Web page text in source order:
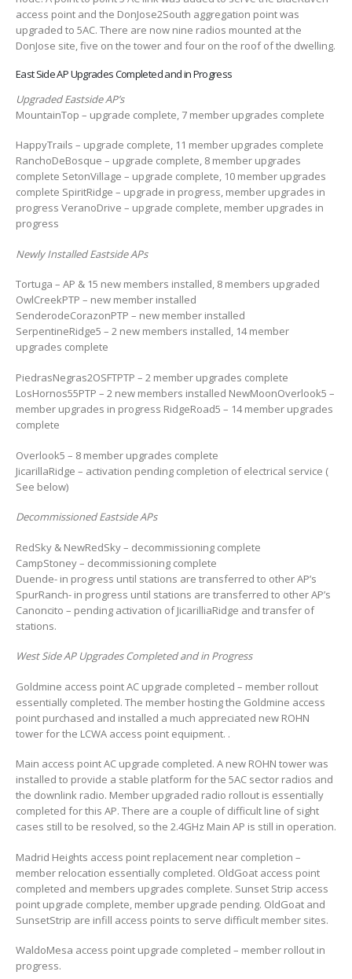
access point and the DonJose2South aggregation point was
upgraded to 5AC. There are now nine radios mounted at the
DonJose site, five on the tower and four on the roof of the dwelling.
East Side AP Upgrades Completed and in Progress
Upgraded Eastside AP’s
MountainTop – upgrade complete, 7 member upgrades complete
HappyTrails – upgrade complete, 11 member upgrades complete
RanchoDeBosque – upgrade complete, 8 member upgrades
complete SetonVillage – upgrade complete, 10 member upgrades
complete SpiritRidge – upgrade in progress, member upgrades in
progress VeranoDrive – upgrade complete, member upgrades in
progress
Newly Installed Eastside APs
Tortuga – AP & 15 new members installed, 8 members upgraded
OwlCreekPTP – new member installed
SenderodeCorazonPTP – new member installed
SerpentineRidge5 – 2 new members installed, 14 member
upgrades complete
PiedrasNegras2OSFTPTP – 2 member upgrades complete
LosHornos55PTP – 2 new members installed NewMoonOverlook5 –
member upgrades in progress RidgeRoad5 – 14 member upgrades
complete
Overlook5 – 8 member upgrades complete
JicarillaRidge – activation pending completion of electrical service (
See below)
Decommissioned Eastside APs
RedSky & NewRedSky – decommissioning complete
CampStoney – decommissioning complete
Duende- in progress until stations are transferred to other AP’s
SpurRanch- in progress until stations are transferred to other AP’s
Canoncito – pending activation of JicarilliaRidge and transfer of
stations.
West Side AP Upgrades Completed and in Progress
Goldmine access point AC upgrade completed – member rollout
essentially completed. The member hosting the Goldmine access
point purchased and installed a much appreciated new ROHN
tower for the LCWA access point equipment. .
Main access point AC upgrade completed. A new ROHN tower was
installed to provide a stable platform for the 5AC sector radios and
the downlink radio. Member upgraded radio rollout is essentially
completed for this AP. There are a couple of difficult line of sight
cases still to be resolved, so the 2.4GHz Main AP is still in operation.
Madrid Heights access point replacement near completion –
member relocation essentially completed. OldGoat access point
completed and members upgrades complete. Sunset Strip access
point upgrade complete, member upgrade pending. OldGoat and
SunsetStrip are infill access points to serve difficult member sites.
WaldoMesa access point upgrade completed – member rollout in
progress.